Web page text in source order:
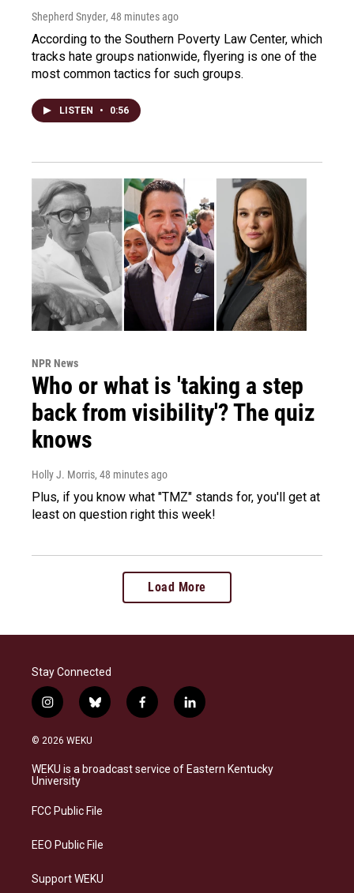
Shepherd Snyder, 48 minutes ago
According to the Southern Poverty Law Center, which
tracks hate groups nationwide, flyering is one of the
most common tactics for such groups.
LISTEN • 0:56
NPR News
Who or what is 'taking a step
back from visibility'? The quiz
knows
Holly J. Morris, 48 minutes ago
Plus, if you know what "TMZ" stands for, you'll get at
least on question right this week!
Load More
Stay Connected
i
n
s
a
g
a
b
l
s
f
a
b
l
i
e
© 2026 WEKU
WEKU is a broadcast service of Eastern Kentucky
University
FCC Public File
EEO Public File
Support WEKU